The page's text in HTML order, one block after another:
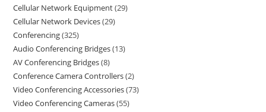
Cellular Network Equipment 29
Cellular Network Devices 29
Conferencing 325
Audio Conferencing Bridges 13
AV Conferencing Bridges 8
Conference Camera Controllers 2
Video Conferencing Accessories 73
Video Conferencing Cameras 55